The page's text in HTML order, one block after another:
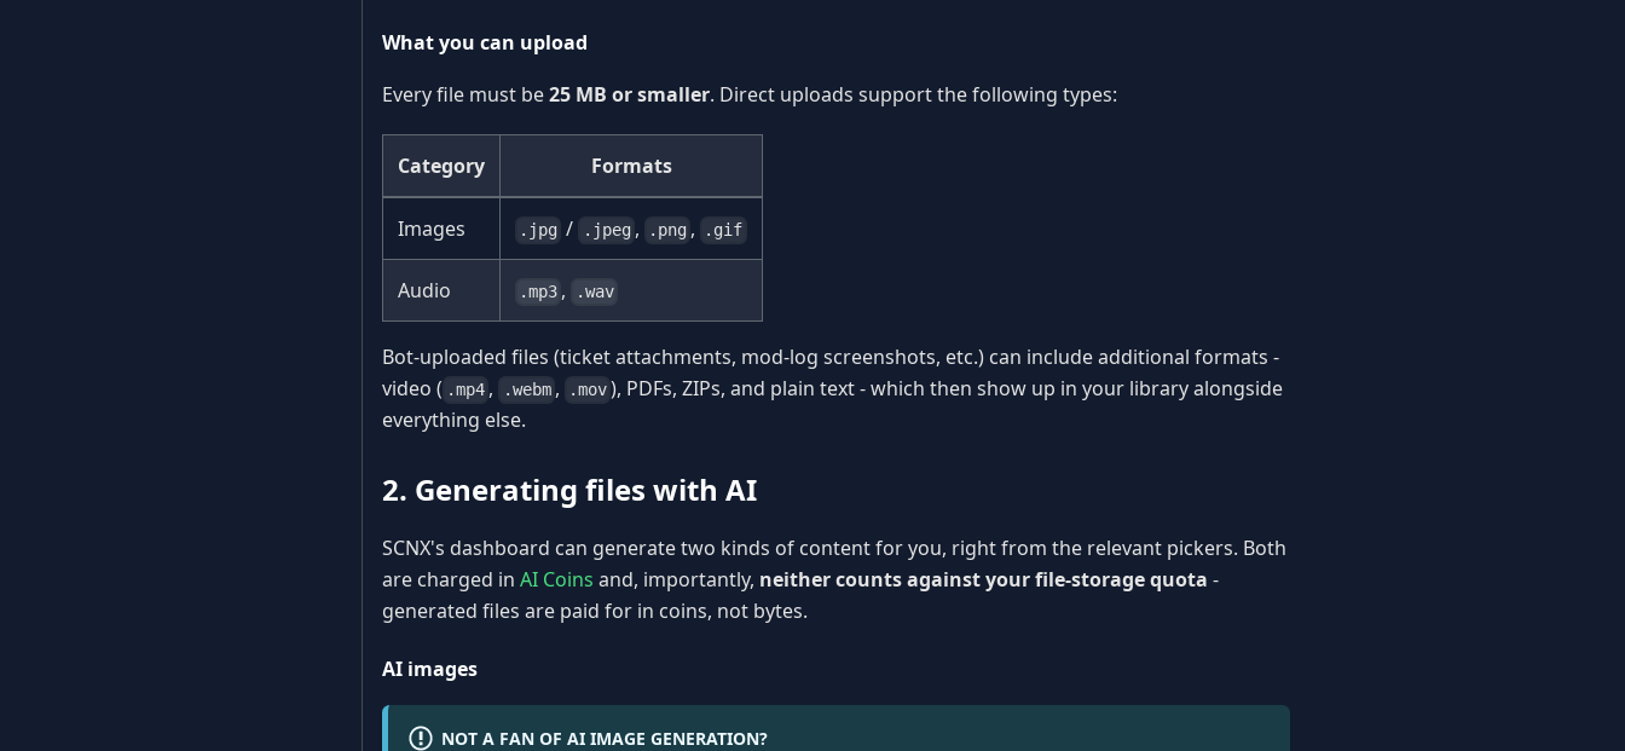
What you can upload
Every file must be25 MB or smaller. Direct uploads support the following types:
Category Formats
Images .jpg / .jpeg , .png , .gif
Audio .mp3 , .wav
Bot-uploaded files (ticket attachments, mod-log screenshots, etc.) can include additional formats -
video ( .mp4 , .webm , .mov), PDFs, ZIPs, and plain text - which then show up in your library alongside
everything else.
2. Generating files with AI
SCNX's dashboard can generate two kinds of content for you, right from the relevant pickers. Both
are charged in AI Coins and, importantly, neither counts against your file-storage quota -
generated files are paid for in coins, not bytes.
AI images
NOT A FAN OF AI IMAGE GENERATION?